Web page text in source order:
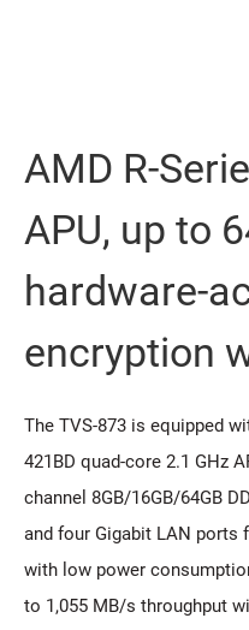
AMD R-
APU, up to
hardware-
encryption
The TVS-873 is equipped
421BD quad-core 2.1 GHz
channel 8GB/16GB/64GB
and four Gigabit LAN
with low power
to 1,055 MB/s throughput